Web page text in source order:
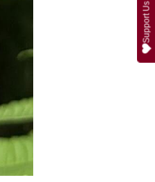
Support Us